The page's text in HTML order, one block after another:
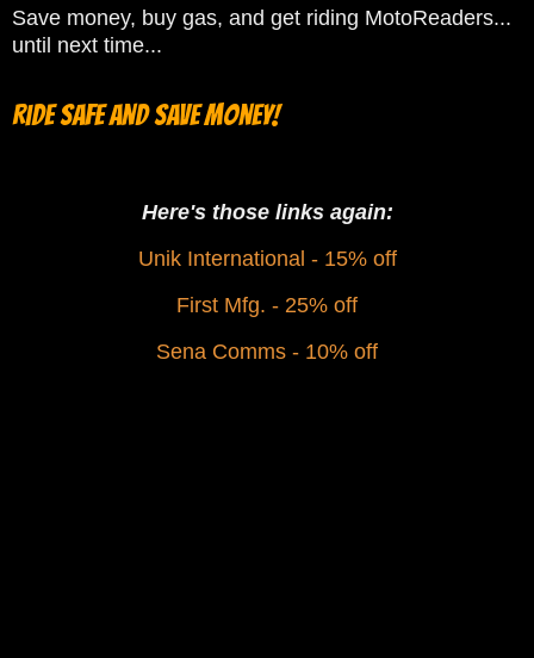
Save money, buy gas, and get riding MotoReaders...
until next time...
Ride Safe and Save Money!
Here's those links again:
Unik International - 15% off
First Mfg. - 25% off
Sena Comms - 10% off